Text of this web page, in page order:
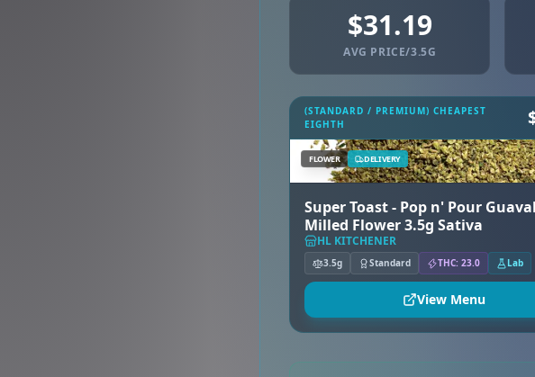
$31.19
AVG PRICE/3.5G
(STANDARD / PREMIUM) CHEAPEST
EIGHTH
FLOWER DELIVERY
Super Toast - Pop n' Pour
Milled Flower 3.5g Sativa
HL KITCHENER
3.5g Standard THC: 23.0 Lab
View Menu